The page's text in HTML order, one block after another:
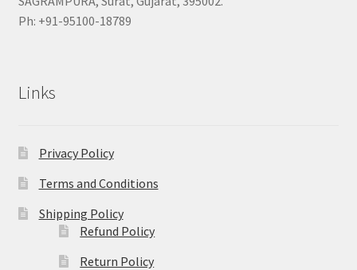
Ph: +91-95100-18789
Links
Privacy Policy
Terms and Conditions
Shipping Policy
Refund Policy
Return Policy